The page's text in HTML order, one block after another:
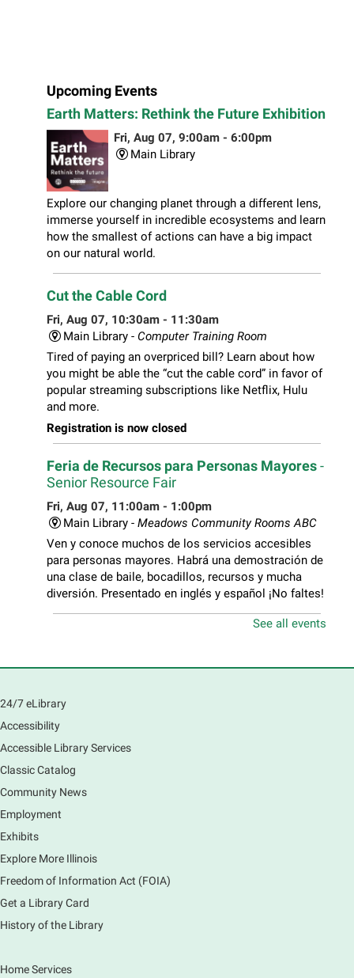
Upcoming Events
Earth Matters: Rethink the Future Exhibition
Fri, Aug 07, 9:00am - 6:00pm
Main Library
Explore our changing planet through a different lens,
immerse yourself in incredible ecosystems and learn
how the smallest of actions can have a big impact
on our natural world.
Cut the Cable Cord
Fri, Aug 07, 10:30am - 11:30am
Main Library - Computer Training Room
Tired of paying an overpriced bill? Learn about how
you might be able the “cut the cable cord” in favor of
popular streaming subscriptions like Netflix, Hulu
and more.
Registration is now closed
Feria de Recursos para Personas Mayores-
Senior Resource Fair
Fri, Aug 07, 11:00am - 1:00pm
Main Library - Meadows Community Rooms ABC
Ven y conoce muchos de los servicios accesibles
para personas mayores. Habrá una demostración de
una clase de baile, bocadillos, recursos y mucha
diversión. Presentado en inglés y español ¡No faltes!
a clean and safe space for library patrons. Please
meet us near the 2nd floor Information Services
Desk.
This event is full
Tech Mobile Stop: Harriet Gifford
Fri, Aug 07, 3:00pm - 3:45pm
Mobile Services
240 S Clifton Ave, Elgin, IL 60123
Fri, Aug 07, 3:00pm - 4:00pm
See all events
24/7 eLibrary
Accessibility
Accessible Library Services
Classic Catalog
Community News
Employment
Exhibits
Explore More Illinois
Freedom of Information Act (FOIA)
Get a Library Card
History of the Library
Home Services